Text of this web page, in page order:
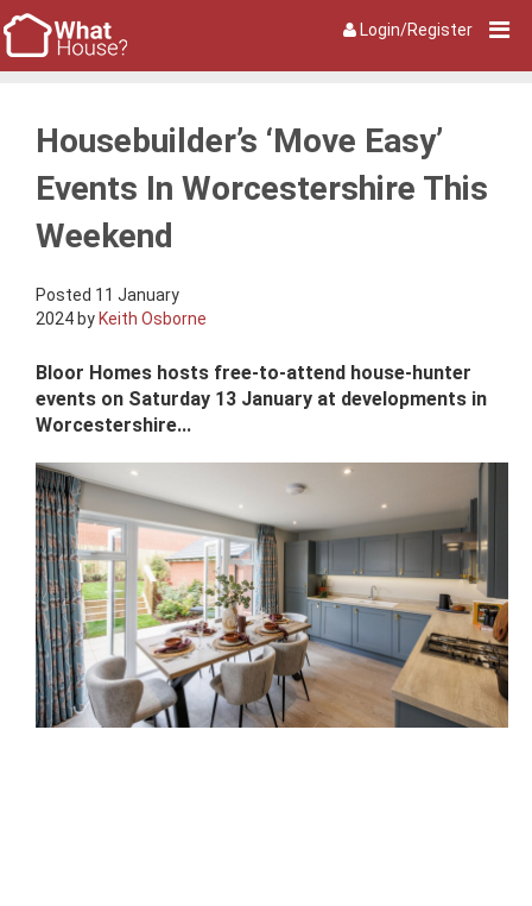
Login/Register
Housebuilder’s ‘Move Easy’
Events In Worcestershire This
Weekend
Posted 11 January
2024 byKeith Osborne
Bloor Homes hosts free-to-attend house-hunter
events on Saturday 13 January at developments in
Worcestershire...